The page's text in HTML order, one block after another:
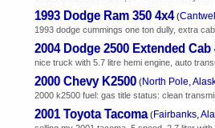
1993 Dodge Ram 350 4x4 (
1993 dodge cummings one ton dully, extra
2004 Dodge 2500 Extended Cab
nice truck with 5.7 litre hemi engine, auto
2000 Chevy K2500 (North Pole,
2000 k2500 fuel: gas title status: clean
2001 Toyota Tacoma (Fairbanks,